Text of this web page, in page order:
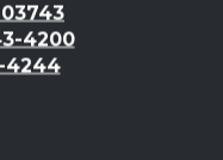
4200
4244